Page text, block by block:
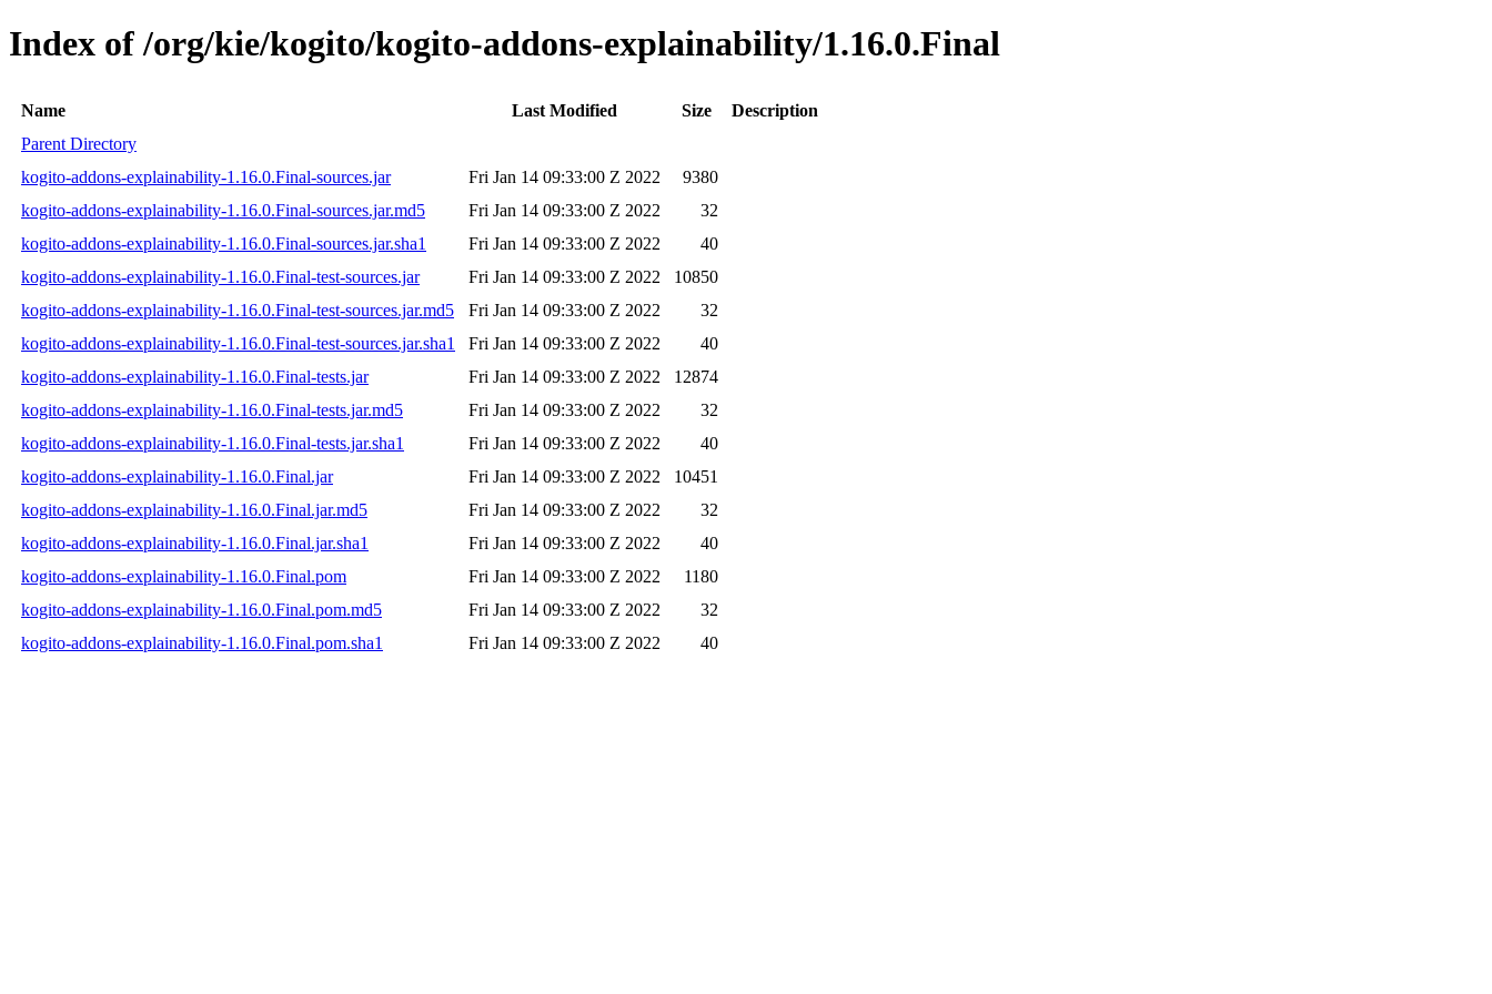
Index of /org/kie/kogito/kogito-addons-explainability/1.16.0.Final
Name Last Modified Size
Description
Parent Directory
kogito-addons-explainability-1.16.0.Final-sources.jar
Fri Jan 14 09:33:00 Z 2022
9380
kogito-addons-explainability-1.16.0.Final-sources.jar.md5
Fri Jan 14 09:33:00 Z 2022
32
kogito-addons-explainability-1.16.0.Final-sources.jar.sha1
Fri Jan 14 09:33:00 Z 2022
40
kogito-addons-explainability-1.16.0.Final-test-sources.jar
Fri Jan 14 09:33:00 Z 2022
10850
kogito-addons-explainability-1.16.0.Final-test-sources.jar.md5
Fri Jan 14 09:33:00 Z 2022
32
kogito-addons-explainability-1.16.0.Final-test-sources.jar.sha1
Fri Jan 14 09:33:00 Z 2022
40
kogito-addons-explainability-1.16.0.Final-tests.jar
Fri Jan 14 09:33:00 Z 2022
12874
kogito-addons-explainability-1.16.0.Final-tests.jar.md5
Fri Jan 14 09:33:00 Z 2022
32
kogito-addons-explainability-1.16.0.Final-tests.jar.sha1
Fri Jan 14 09:33:00 Z 2022
40
kogito-addons-explainability-1.16.0.Final.jar
Fri Jan 14 09:33:00 Z 2022
10451
kogito-addons-explainability-1.16.0.Final.jar.md5
Fri Jan 14 09:33:00 Z 2022
32
kogito-addons-explainability-1.16.0.Final.jar.sha1
Fri Jan 14 09:33:00 Z 2022
40
kogito-addons-explainability-1.16.0.Final.pom
Fri Jan 14 09:33:00 Z 2022
1180
kogito-addons-explainability-1.16.0.Final.pom.md5
Fri Jan 14 09:33:00 Z 2022
32
kogito-addons-explainability-1.16.0.Final.pom.sha1
Fri Jan 14 09:33:00 Z 2022 40